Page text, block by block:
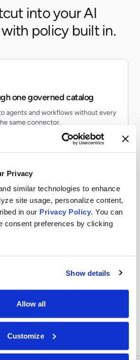
Privacy
similar technologies to enhance
site usage, personalize content,
in our Privacy Policy. You can
consent preferences by clicking
Show details
Allow all
Customize
into your AI
policy built in.
one governed catalog
agents and workflows without every
same connector.
and audit controls so tool access
workflows in Airia.